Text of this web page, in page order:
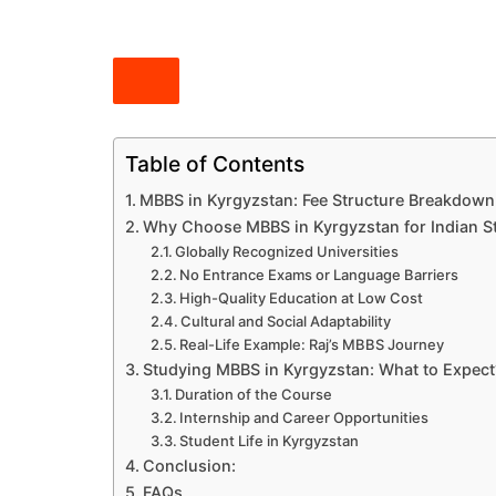
Table of Contents
MBBS in Kyrgyzstan: Fee Structure Breakdown
Why Choose MBBS in Kyrgyzstan for Indian
Globally Recognized Universities
No Entrance Exams or Language Barriers
High-Quality Education at Low Cost
Cultural and Social Adaptability
Real-Life Example: Raj’s MBBS Journey
Studying MBBS in Kyrgyzstan: What to
Duration of the Course
Internship and Career Opportunities
Student Life in Kyrgyzstan
Conclusion: